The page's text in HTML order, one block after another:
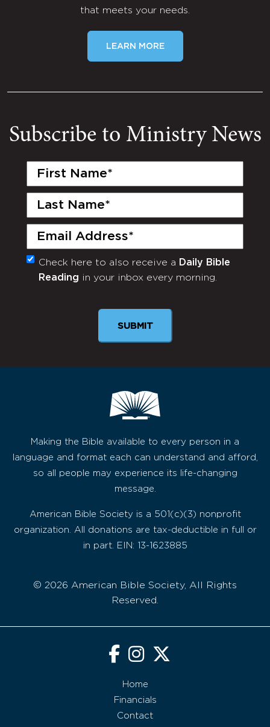
that meets your needs.
LEARN MORE
Subscribe to Ministry News
First
Last
Email
(Required)
Monthly
Newsletter
Check here to also receive a Daily Bible
Reading in your inbox every morning.
Making the Bible available to every person in a
language and format each can understand and afford,
so all people may experience its life-changing
message.
American Bible Society is a 501(c)(3) nonprofit
organization. All donations are tax-deductible in full or
in part. EIN: 13-1623885
© 2026 American Bible Society, All Rights
Reserved.
Home
Financials
Contact